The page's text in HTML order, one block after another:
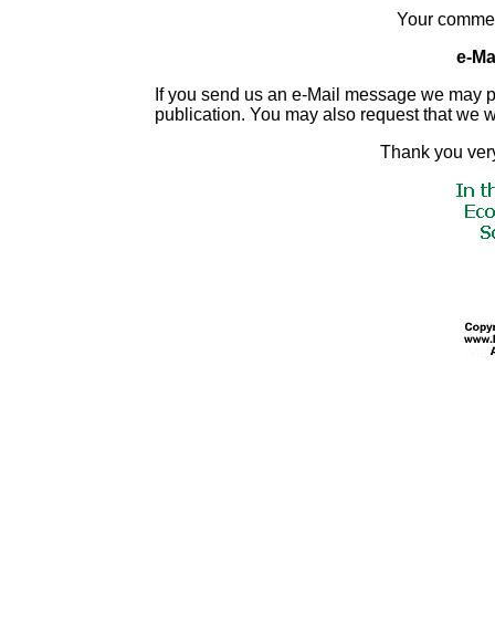
Your
e-
If you send us an e-Mail message we may
publication. You may also request that we
Thank you